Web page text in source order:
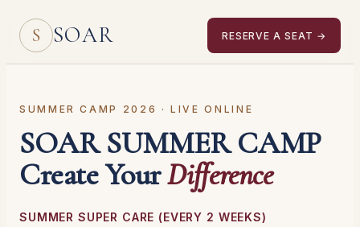
S SOAR RESERVE A SEAT →
SUMMER CAMP 2026 · LIVE ONLINE
SOAR SUMMER CAMP
Create YourDifference
SUMMER SUPER CARE (EVERY 2 WEEKS)